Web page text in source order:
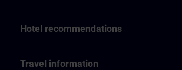
Hotel recommendations
Travel information